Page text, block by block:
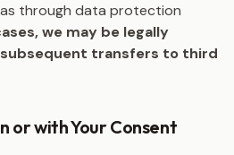
through data protection
we may be legally
transfers to third
or with Your Consent